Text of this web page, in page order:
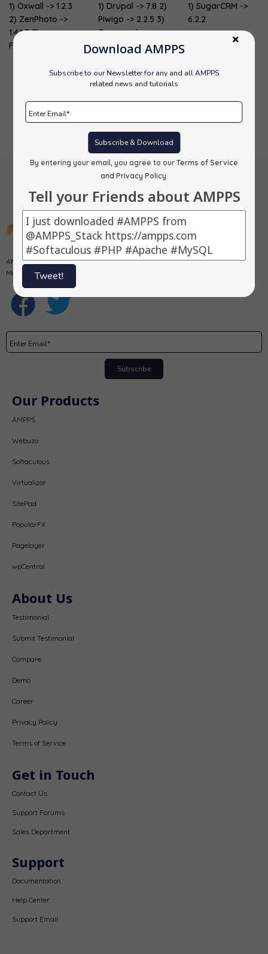
Download AMPPS
Subscribe to our Newsletter for any and all AMPPS
related news and tutorials
Subscribe & Download
By entering your email, you agree to our Terms of Service
and Privacy Policy.
Tell your Friends about AMPPS
Tweet!
1) Oxwall -> 1.2.3
2) ZenPhoto ->
1.4.1.3 3)
FrontAccounting…
1) Drupal -> 7.8 2)
Piwigo -> 2.2.5 3)
Coppermine…
1) SugarCRM ->
6.2.2
AMPPS is a software stack from Softaculous enabling Apache, Mysql,
MongoDB, PHP, Perl, Python and Softaculous auto-installer on a desktop.
Subscribe
Our Products
AMPPS
Webuzo
Softaculous
Virtualizor
SitePad
PopularFX
Pagelayer
wpCentral
About Us
Testimonial
Submit Testimonial
Compare
Demo
Career
Privacy Policy
Terms of Service
Get in Touch
Contact Us
Support Forums
Sales Department
Support
Documentation
Help Center
Support Email